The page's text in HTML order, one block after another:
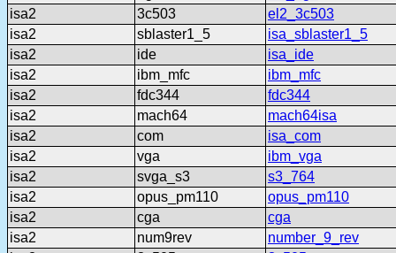
isa2
3c503
el2_3c503
isa2
sblaster1_5
isa_sblaster1_5
isa2
ide
isa_ide
isa2
ibm_mfc
ibm_mfc
isa2
fdc344
fdc344
isa2
mach64
mach64isa
isa2
com
isa_com
isa2
vga
ibm_vga
isa2
svga_s3
s3_764
isa2
opus_pm110
opus_pm110
isa2
cga
cga
isa2
num9rev
number_9_rev